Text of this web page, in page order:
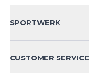
SPORTWERK
CUSTOMER SERVICE